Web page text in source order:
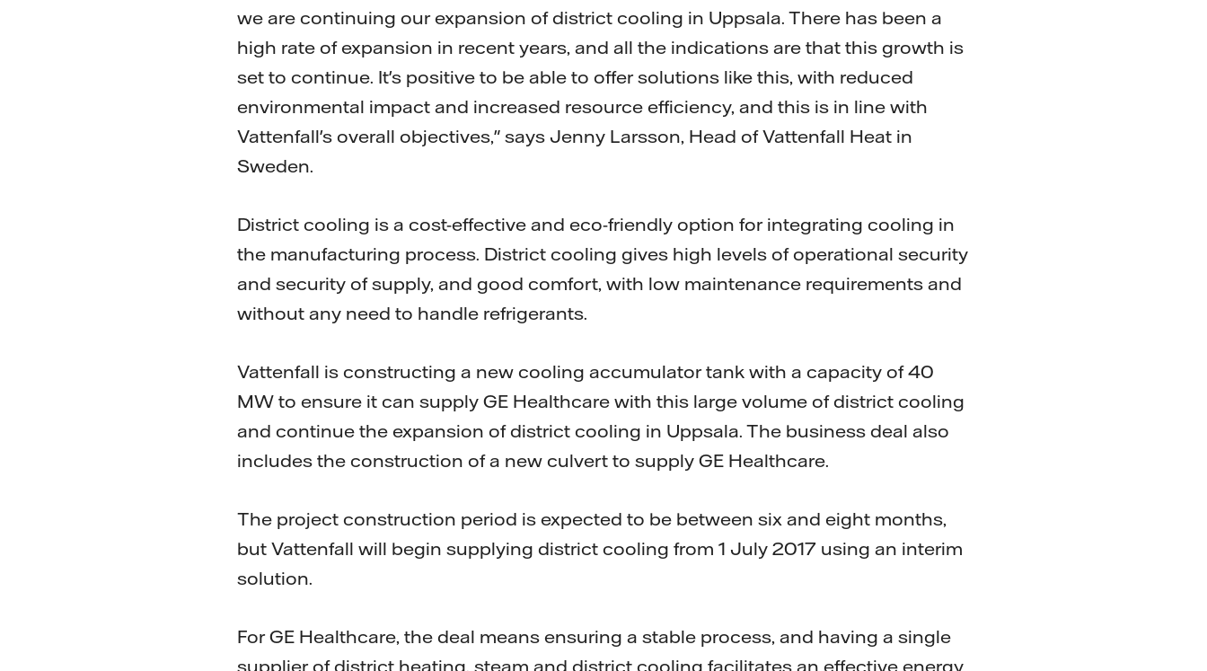
we are continuing our expansion of district cooling in Uppsala. There has been a
high rate of expansion in recent years, and all the indications are that this growth is
set to continue. It's positive to be able to offer solutions like this, with reduced
environmental impact and increased resource efficiency, and this is in line with
Vattenfall's overall objectives," says Jenny Larsson, Head of Vattenfall Heat in
Sweden.
District cooling is a cost-effective and eco-friendly option for integrating cooling in
the manufacturing process. District cooling gives high levels of operational security
and security of supply, and good comfort, with low maintenance requirements and
without any need to handle refrigerants.
Vattenfall is constructing a new cooling accumulator tank with a capacity of 40
MW to ensure it can supply GE Healthcare with this large volume of district cooling
and continue the expansion of district cooling in Uppsala. The business deal also
includes the construction of a new culvert to supply GE Healthcare.
The project construction period is expected to be between six and eight months,
but Vattenfall will begin supplying district cooling from 1 July 2017 using an interim
solution.
For GE Healthcare, the deal means ensuring a stable process, and having a single
supplier of district heating, steam and district cooling facilitates an effective energy